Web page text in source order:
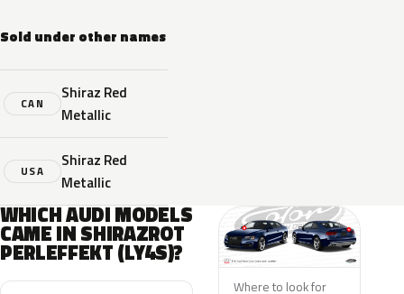
Sold under other names
CAN
Shiraz Red
Metallic
USA
Shiraz Red
Metallic
WHICH AUDI MODELS
CAME IN SHIRAZROT
PERLEFFEKT (LY4S)?
Where to look for